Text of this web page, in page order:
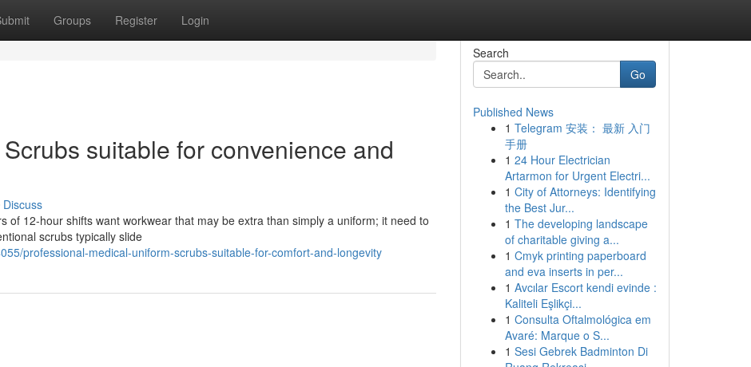
Groups Register Login
suitable for convenience and
Discuss
of 12-hour shifts want workwear that may be extra than simply a uniform; it need to
scrubs typically slide
professional-medical-uniform-scrubs-suitable-for-comfort-and-longevity
Search
Go
Published News
1 Telegram 安装： 最新 入门
手册
1 24 Hour Electrician
Artarmon for Urgent Electri...
1 City of Attorneys: Identifying
the Best Jur...
1 The developing landscape
of charitable giving a...
1 Cmyk printing paperboard
and eva inserts in per...
1 Avcılar Escort kendi evinde :
Kaliteli Eşlikçi...
1 Consulta Oftalmológica em
Avaré: Marque o S...
1 Sesi Gebrek Badminton Di